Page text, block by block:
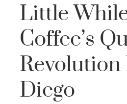
Little
Coffee’s
Revolution
Diego